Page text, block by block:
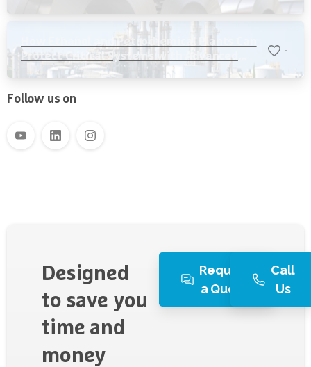
How Ethanol and Petrochemical Plants Can
Protect Critical Systems with Advanced
Water Filtration
-
Follow us on
Designed
to save you
time and
money
Request
a Quote
Call
Us